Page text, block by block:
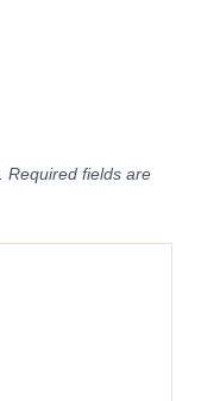
Required fields are